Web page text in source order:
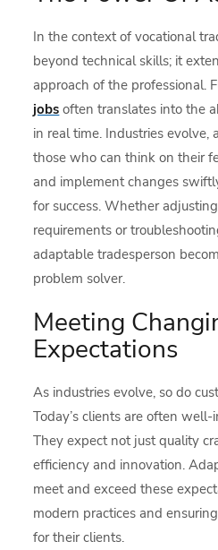
In the context of vocational
beyond technical skills; it
approach of the professional.
jobs often translates into the
in real time. Industries evolve,
those who can think on their
and implement changes
for success. Whether
requirements or
adaptable tradesperson
problem solver.
Meeting
Expectations
As industries evolve, so do
Today’s clients are often
They expect not just quality
efficiency and innovation.
meet and exceed these
modern practices and
for their clients.